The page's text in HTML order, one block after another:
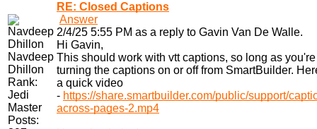
Navdeep
Dhillon
Rank:
Jedi
Master
Posts:
RE: Closed Captions
Answer
2/4/25 5:55 PM as a reply to Gavin Van De Walle.
Hi Gavin,
This should work with vtt captions, so long as you're
turning the captions on or off from SmartBuilder.
a quick video
- https://share.smartbuilder.com/public/support/
across-pages-2.mp4